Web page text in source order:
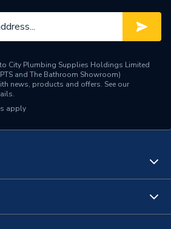
Plastic
146mm
Drayton
City Plumbing Supplies Holdings Limited
and The Bathroom Showroom)
news, products and offers. See our
apply